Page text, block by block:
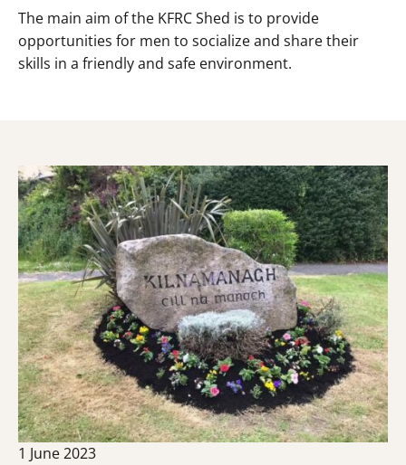
The main aim of the KFRC Shed is to provide
opportunities for men to socialize and share their
skills in a friendly and safe environment.
1 June 2023